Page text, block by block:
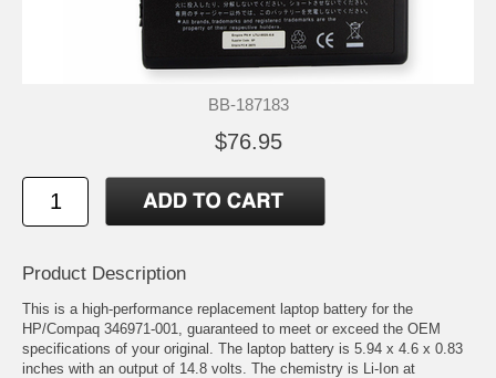
BB-187183
$76.95
Product Description
This is a high-performance replacement laptop battery for the
HP/Compaq 346971-001, guaranteed to meet or exceed the OEM
specifications of your original. The laptop battery is 5.94 x 4.6 x 0.83
inches with an output of 14.8 volts. The chemistry is Li-Ion at